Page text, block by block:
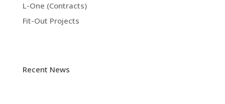
L-One (Contracts)
Fit-Out Projects
Recent News